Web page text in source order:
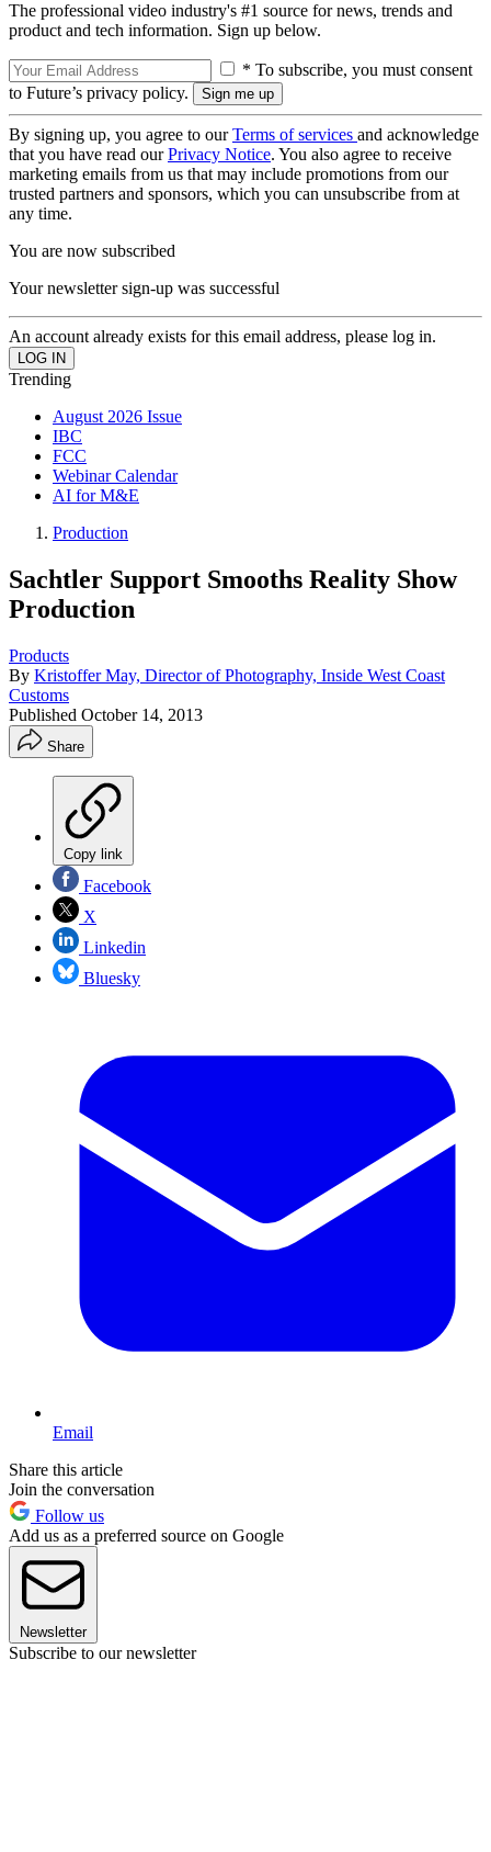
The professional video industry's #1 source for news, trends and
product and tech information. Sign up below.
* To subscribe, you must consent
to Future’s privacy policy.
By signing up, you agree to ourTerms of services and acknowledge
that you have read ourPrivacy Notice. You also agree to receive
marketing emails from us that may include promotions from our
trusted partners and sponsors, which you can unsubscribe from at
any time.
You are now subscribed
Your newsletter sign-up was successful
An account already exists for this email address, please log in.
Trending
August 2026 Issue
IBC
FCC
Webinar Calendar
AI for M&E
Production
Sachtler Support Smooths Reality Show
Production
Products
By Kristoffer May, Director of Photography, Inside West Coast
Customs
Published October 14, 2013
Share
Copy link
Facebook
X
Linkedin
Bluesky
Email
Share this article
Join the conversation
Follow us
Add us as a preferred source on Google
Newsletter
Subscribe to our newsletter